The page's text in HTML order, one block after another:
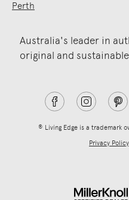
Perth
Australia's leader in
original and
® Living Edge is a trademark
Privacy Policy